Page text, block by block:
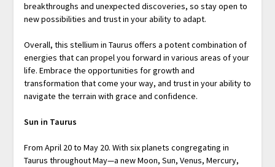
breakthroughs and unexpected discoveries, so stay open to
new possibilities and trust in your ability to adapt.
Overall, this stellium in Taurus offers a potent combination of
energies that can propel you forward in various areas of your
life. Embrace the opportunities for growth and
transformation that come your way, and trust in your ability to
navigate the terrain with grace and confidence.
Sun in Taurus
From April 20 to May 20. With six planets congregating in
Taurus throughout May—a new Moon, Sun, Venus, Mercury,